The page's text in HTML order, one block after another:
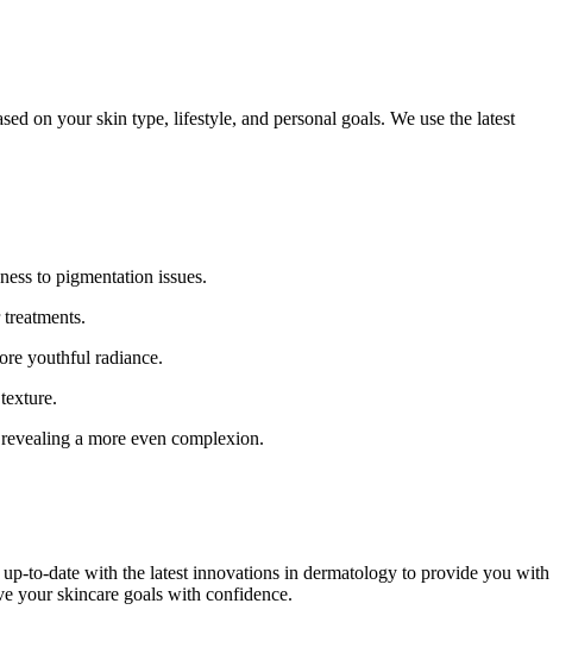
on your skin type, lifestyle, and personal goals. We use the latest
to pigmentation issues.
youthful radiance.
a more even complexion.
to-date with the latest innovations in dermatology to provide you with
your skincare goals with confidence.